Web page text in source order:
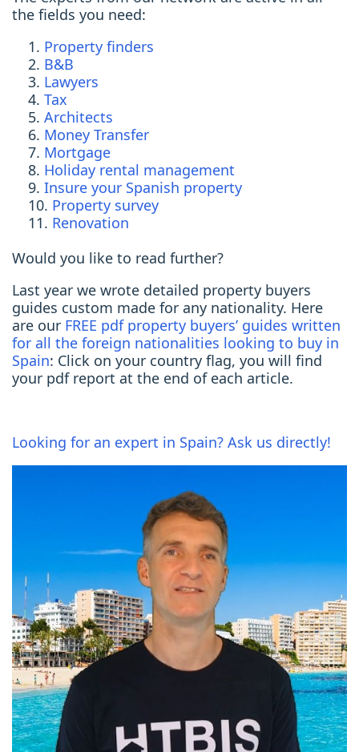
the fields you need:
Property finders
B&B
Lawyers
Tax
Architects
Money Transfer
Mortgage
Holiday rental management
Insure your Spanish property
Property survey
Renovation
Would you like to read further?
Last year we wrote detailed property buyers
guides custom made for any nationality. Here
are our FREE pdf property buyers’ guides written
for all the foreign nationalities looking to buy in
Spain: Click on your country flag, you will find
your pdf report at the end of each article.
Looking for an expert in Spain? Ask us directly!